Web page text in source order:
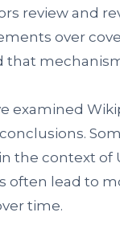
review and
over
that
examined
the context of
lead to
time.